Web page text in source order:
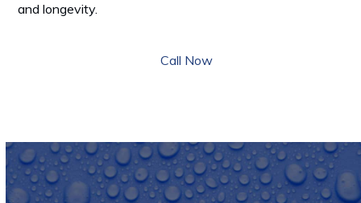
and longevity.
Call Now